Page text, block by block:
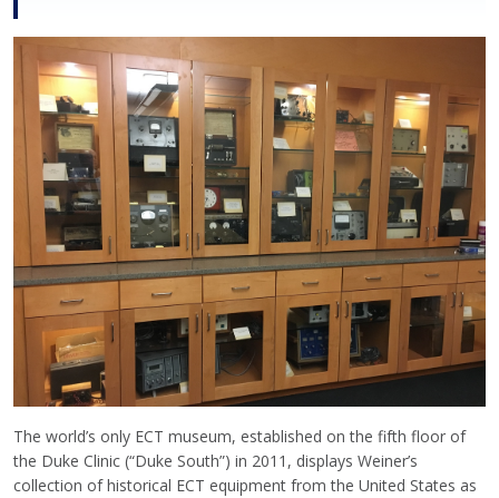
The world’s only ECT museum, established on the fifth floor of
the Duke Clinic (“Duke South”) in 2011, displays Weiner’s
collection of historical ECT equipment from the United States as